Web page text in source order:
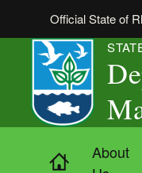
Skip to main content
Official State of
Home
About